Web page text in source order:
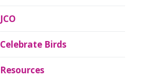
JCO
Celebrate Birds
Resources